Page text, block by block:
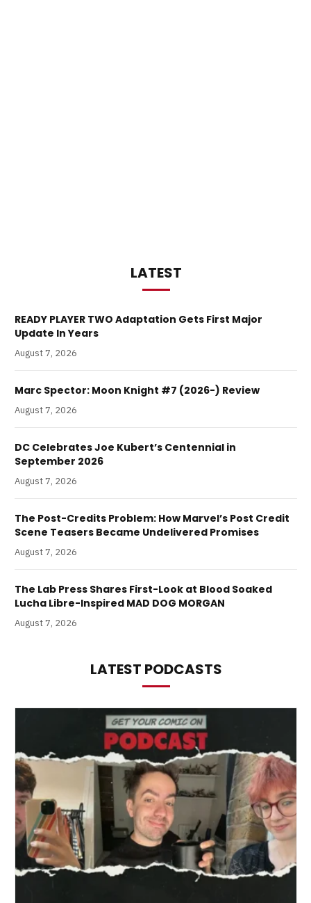
LATEST
READY PLAYER TWO Adaptation Gets First Major
Update In Years
August 7, 2026
Marc Spector: Moon Knight #7 (2026-) Review
August 7, 2026
DC Celebrates Joe Kubert’s Centennial in
September 2026
August 7, 2026
The Post-Credits Problem: How Marvel’s Post Credit
Scene Teasers Became Undelivered Promises
August 7, 2026
The Lab Press Shares First-Look at Blood Soaked
Lucha Libre-Inspired MAD DOG MORGAN
August 7, 2026
LATEST PODCASTS